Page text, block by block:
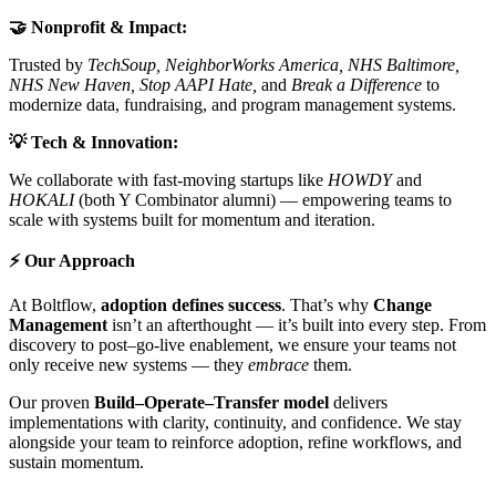
🤝 Nonprofit & Impact:
Trusted by TechSoup, NeighborWorks America, NHS Baltimore,
NHS New Haven, Stop AAPI Hate, and Break a Difference to
modernize data, fundraising, and program management systems.
💡 Tech & Innovation:
We collaborate with fast-moving startups like HOWDYand
HOKALI(both Y Combinator alumni) — empowering teams to
scale with systems built for momentum and iteration.
⚡ Our Approach
At Boltflow, adoption defines success. That’s why Change
Management isn’t an afterthought — it’s built into every step. From
discovery to post–go-live enablement, we ensure your teams not
only receive new systems — they embrace them.
Our proven Build–Operate–Transfer model delivers
implementations with clarity, continuity, and confidence. We stay
alongside your team to reinforce adoption, refine workflows, and
sustain momentum.